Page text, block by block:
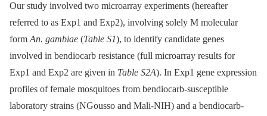
Our study involved two microarray experiments (hereafter
referred to as Exp1 and Exp2), involving solely M molecular
form An. gambiae (Table S1), to identify candidate genes
involved in bendiocarb resistance (full microarray results for
Exp1 and Exp2 are given in Table S2A). In Exp1 gene expression
profiles of female mosquitoes from bendiocarb-susceptible
laboratory strains (NGousso and Mali-NIH) and a bendiocarb-